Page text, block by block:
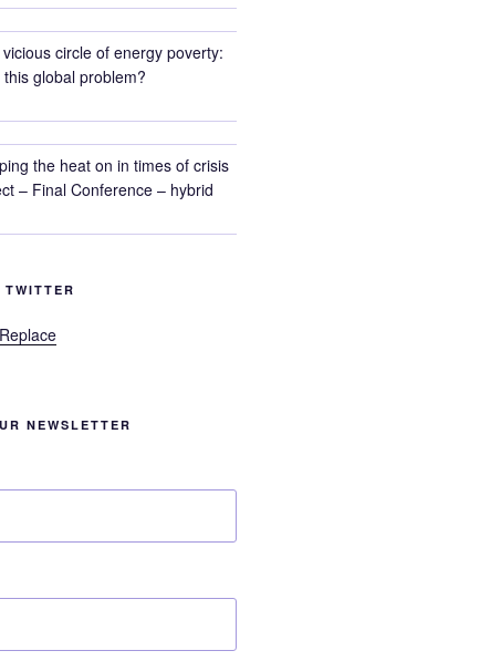
circle of energy poverty:
global problem?
the heat on in times of crisis
– Final Conference – hybrid
NEWSLETTER